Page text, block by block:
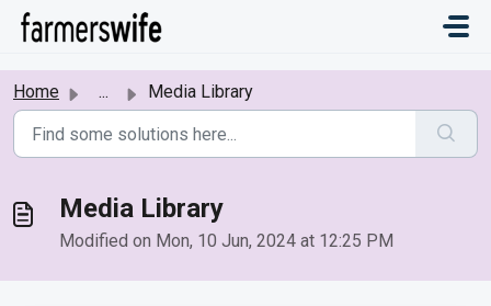
Skip to main content
Home ... Media Library
Media Library
Modified on Mon, 10 Jun, 2024 at 12:25 PM